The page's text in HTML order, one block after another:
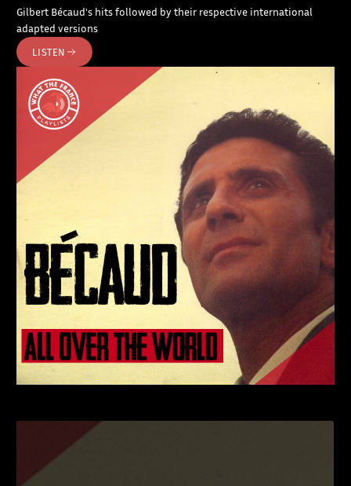
Gilbert Bécaud's hits followed by their respective international
adapted versions
LISTEN